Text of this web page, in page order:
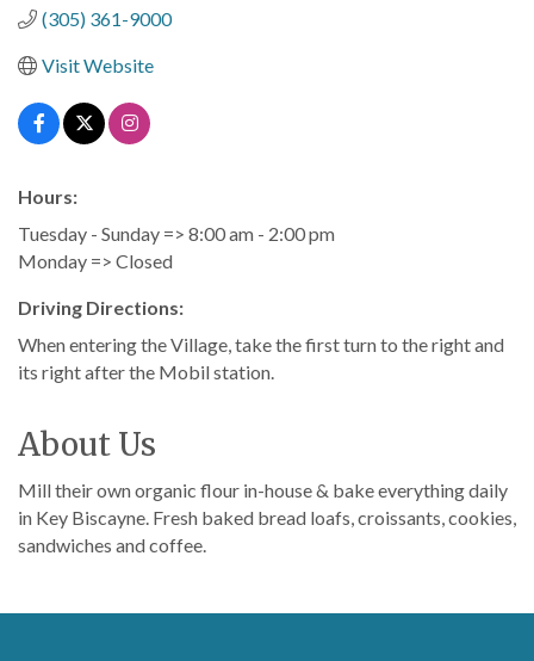
(305) 361-9000
Visit Website
Hours:
Tuesday - Sunday => 8:00 am - 2:00 pm
Monday => Closed
Driving Directions:
When entering the Village, take the first turn to the right and
its right after the Mobil station.
About Us
Mill their own organic flour in-house & bake everything daily
in Key Biscayne. Fresh baked bread loafs, croissants, cookies,
sandwiches and coffee.